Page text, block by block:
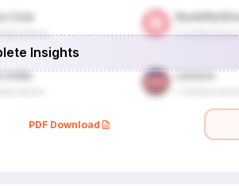
Insights
PDF Download